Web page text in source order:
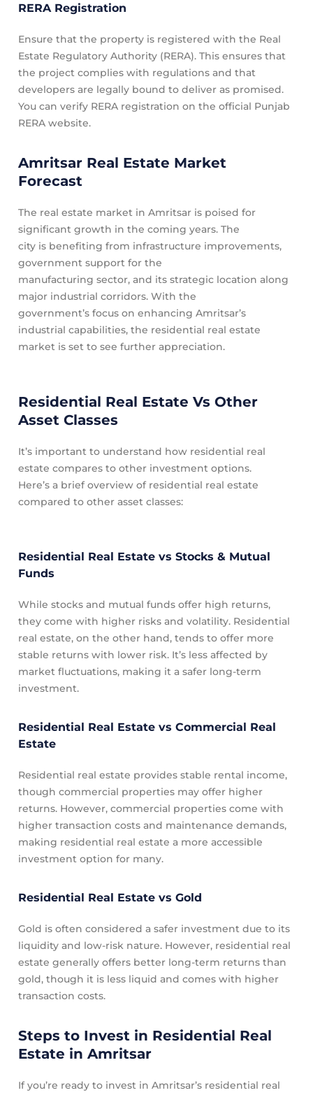
RERA Registration
Ensure that the property is registered with the Real
Estate Regulatory Authority (RERA). This ensures that
the project complies with regulations and that
developers are legally bound to deliver as promised.
You can verify RERA registration on the official Punjab
RERA website.
Amritsar Real Estate Market
Forecast
The real estate market in Amritsar is poised for
significant growth in the coming years. The
city is benefiting from infrastructure improvements,
government support for the
manufacturing sector, and its strategic location along
major industrial corridors. With the
government’s focus on enhancing Amritsar’s
industrial capabilities, the residential real estate
market is set to see further appreciation.
Residential Real Estate Vs Other
Asset Classes
It’s important to understand how residential real
estate compares to other investment options.
Here’s a brief overview of residential real estate
compared to other asset classes:
Residential Real Estate vs Stocks & Mutual
Funds
While stocks and mutual funds offer high returns,
they come with higher risks and volatility. Residential
real estate, on the other hand, tends to offer more
stable returns with lower risk. It’s less affected by
market fluctuations, making it a safer long-term
investment.
Residential Real Estate vs Commercial Real
Estate
Residential real estate provides stable rental income,
though commercial properties may offer higher
returns. However, commercial properties come with
higher transaction costs and maintenance demands,
making residential real estate a more accessible
investment option for many.
Residential Real Estate vs Gold
Gold is often considered a safer investment due to its
liquidity and low-risk nature. However, residential real
estate generally offers better long-term returns than
gold, though it is less liquid and comes with higher
transaction costs.
Steps to Invest in Residential Real
Estate in Amritsar
If you’re ready to invest in Amritsar’s residential real